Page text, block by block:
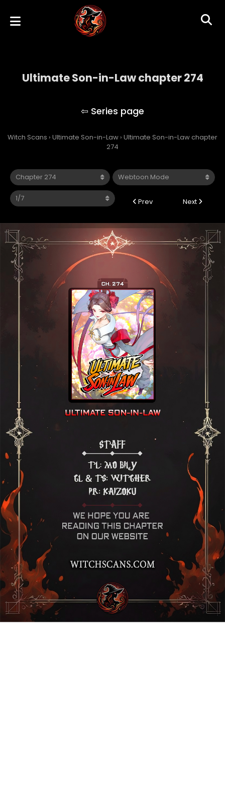
Ultimate Son-in-Law chapter 274
Witch Scans › Ultimate Son-in-Law › Ultimate Son-in-Law chapter
274
Prev Next